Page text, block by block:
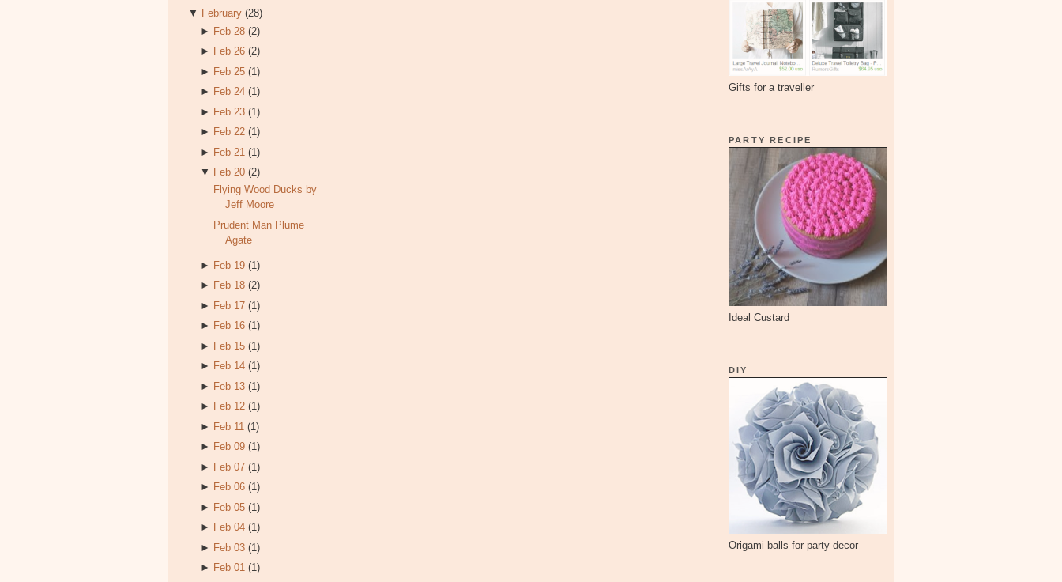
▼ February (28)
► Feb 28 (2)
► Feb 26 (2)
► Feb 25 (1)
► Feb 24 (1)
► Feb 23 (1)
► Feb 22 (1)
► Feb 21 (1)
▼ Feb 20 (2)
Flying Wood Ducks by
Jeff Moore
Prudent Man Plume
Agate
► Feb 19 (1)
► Feb 18 (2)
► Feb 17 (1)
► Feb 16 (1)
► Feb 15 (1)
► Feb 14 (1)
► Feb 13 (1)
► Feb 12 (1)
► Feb 11 (1)
► Feb 09 (1)
► Feb 07 (1)
► Feb 06 (1)
► Feb 05 (1)
► Feb 04 (1)
► Feb 03 (1)
► Feb 01 (1)
Gifts for a traveller
PARTY RECIPE
Ideal Custard
DIY
Origami balls for party decor